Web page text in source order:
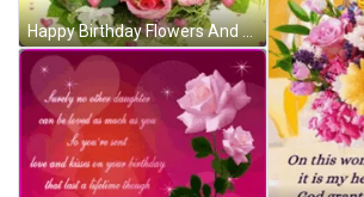
Happy Birthday Flowers And Hearts GIF